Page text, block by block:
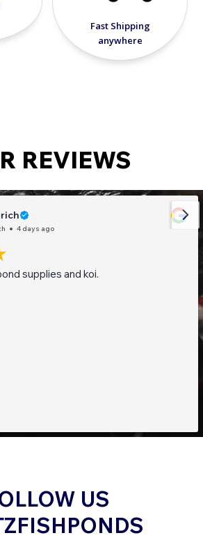
Fast Shipping
anywhere
REVIEWS
4 days ago
supplies and koi.
US